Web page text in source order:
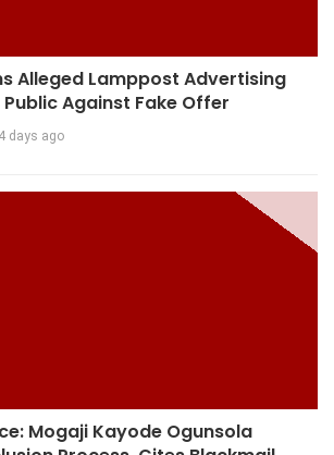
Alleged Lamppost Advertising
Against Fake Offer
4 days ago
Mogaji Kayode Ogunsola